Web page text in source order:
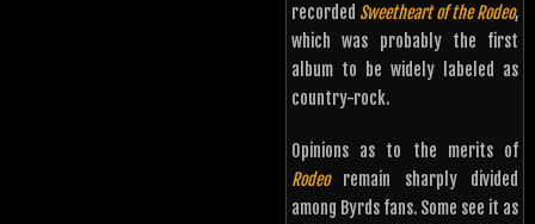
recorded Sweetheart of the Rodeo,
which was probably the first
album to be widely labeled as
country-rock.
Opinions as to the merits of
Rodeoremain sharply divided
among Byrds fans. Some see it as